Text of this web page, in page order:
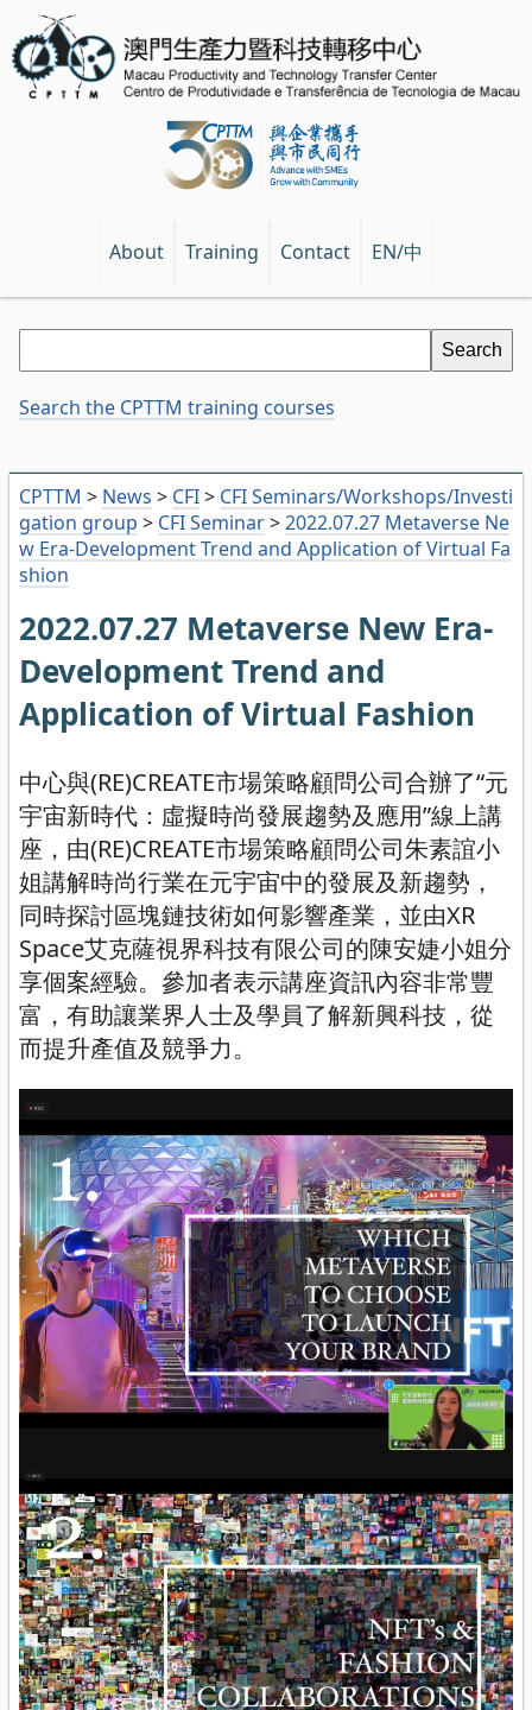
About Training Contact EN/中
CPTTM > News > CFI> CFI Seminars/Workshops/Investi
gation group > CFI Seminar>2022.07.27 Metaverse Ne
w Era-Development Trend and Application of Virtual Fa
shion
2022.07.27 Metaverse New Era-
Development Trend and
Application of Virtual Fashion
中心與(RE)CREATE市場策略顧問公司合辦了“元
宇宙新時代：虛擬時尚發展趨勢及應用”線上講
座，由(RE)CREATE市場策略顧問公司朱素誼小
姐講解時尚行業在元宇宙中的發展及新趨勢，
同時探討區塊鏈技術如何影響產業，並由XR
Space艾克薩視界科技有限公司的陳安婕小姐分
享個案經驗。參加者表示講座資訊內容非常豐
富，有助讓業界人士及學員了解新興科技，從
而提升產值及競爭力。
Search the CPTTM training courses